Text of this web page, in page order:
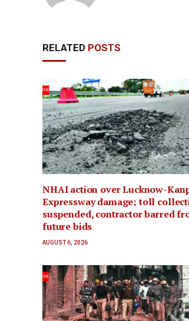
RELATED POSTS
NHAI action over Lucknow-
Expressway damage; toll
suspended, contractor barred
future bids
AUGUST 6, 2026